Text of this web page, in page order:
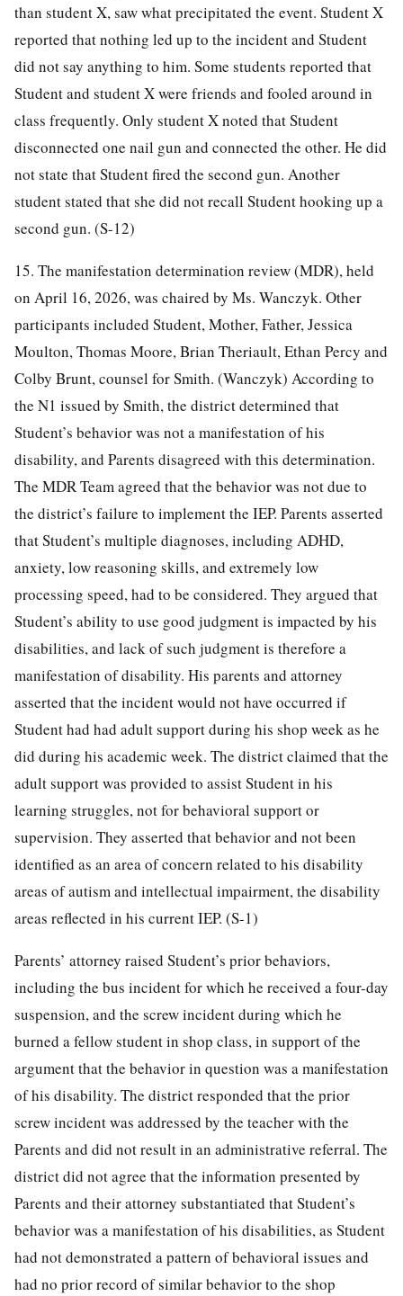
than student X, saw what precipitated the event. Student X
reported that nothing led up to the incident and Student
did not say anything to him. Some students reported that
Student and student X were friends and fooled around in
class frequently. Only student X noted that Student
disconnected one nail gun and connected the other. He did
not state that Student fired the second gun. Another
student stated that she did not recall Student hooking up a
second gun. (S-12)
15. The manifestation determination review (MDR), held
on April 16, 2026, was chaired by Ms. Wanczyk. Other
participants included Student, Mother, Father, Jessica
Moulton, Thomas Moore, Brian Theriault, Ethan Percy and
Colby Brunt, counsel for Smith. (Wanczyk) According to
the N1 issued by Smith, the district determined that
Student’s behavior was not a manifestation of his
disability, and Parents disagreed with this determination.
The MDR Team agreed that the behavior was not due to
the district’s failure to implement the IEP. Parents asserted
that Student’s multiple diagnoses, including ADHD,
anxiety, low reasoning skills, and extremely low
processing speed, had to be considered. They argued that
Student’s ability to use good judgment is impacted by his
disabilities, and lack of such judgment is therefore a
manifestation of disability. His parents and attorney
asserted that the incident would not have occurred if
Student had had adult support during his shop week as he
did during his academic week. The district claimed that the
adult support was provided to assist Student in his
learning struggles, not for behavioral support or
supervision. They asserted that behavior and not been
identified as an area of concern related to his disability
areas of autism and intellectual impairment, the disability
areas reflected in his current IEP. (S-1)
Parents’ attorney raised Student’s prior behaviors,
including the bus incident for which he received a four-day
suspension, and the screw incident during which he
burned a fellow student in shop class, in support of the
argument that the behavior in question was a manifestation
of his disability. The district responded that the prior
screw incident was addressed by the teacher with the
Parents and did not result in an administrative referral. The
district did not agree that the information presented by
Parents and their attorney substantiated that Student’s
behavior was a manifestation of his disabilities, as Student
had not demonstrated a pattern of behavioral issues and
had no prior record of similar behavior to the shop